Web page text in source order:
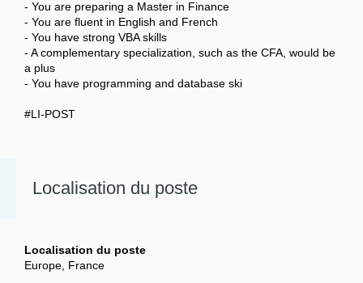
- You are preparing a Master in Finance
- You are fluent in English and French
- You have strong VBA skills
- A complementary specialization, such as the CFA, would be
a plus
- You have programming and database ski
#LI-POST
Localisation du poste
Localisation du poste
Europe, France